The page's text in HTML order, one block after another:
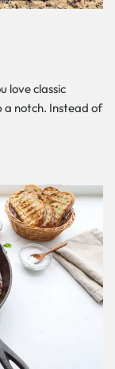
love classic
a notch. Instead of